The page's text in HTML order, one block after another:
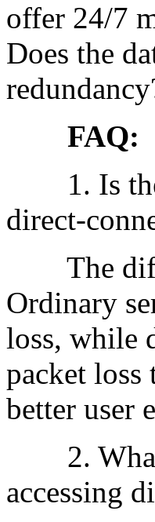
offer 24/7
Does the
FAQ:
1. Is
direct-
The
Ordinary
loss, while
packet
better user
2. What
accessing